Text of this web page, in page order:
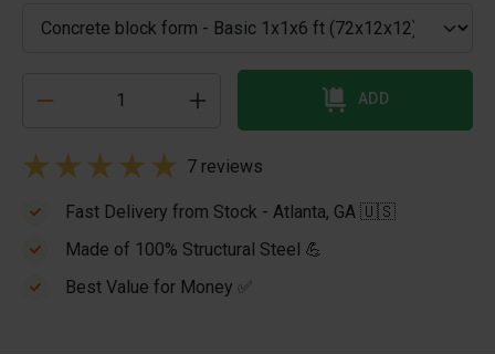
ADD
7 reviews
Fast Delivery from Stock - Atlanta, GA 🇺🇸
Made of 100% Structural Steel 💪
Best Value for Money ✅